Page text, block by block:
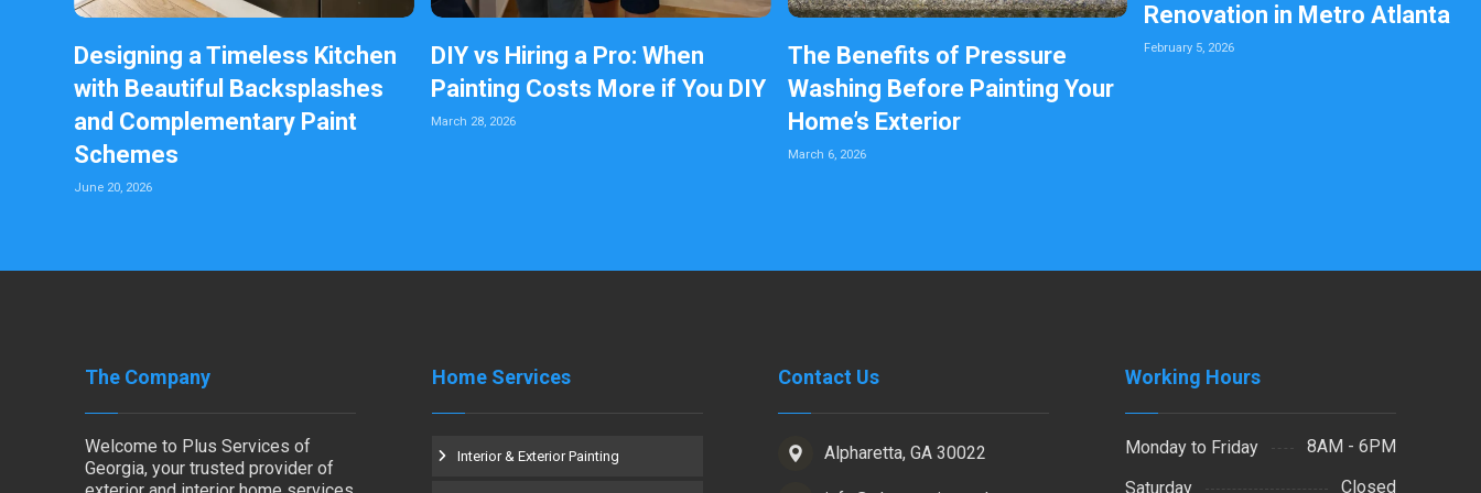
Designing a Timeless Kitchen
with Beautiful Backsplashes
and Complementary Paint
Schemes
June 20, 2026
DIY vs Hiring a Pro: When
Painting Costs More if You DIY
March 28, 2026
The Benefits of Pressure
Washing Before Painting Your
Home’s Exterior
March 6, 2026
Renovation in Metro Atlanta
February 5, 2026
The Company
Welcome to Plus Services of
Georgia, your trusted provider of
Home Services
Interior & Exterior Painting
Contact Us
Alpharetta, GA 30022
Working Hours
Monday to Friday
8AM - 6PM
Saturday
Closed